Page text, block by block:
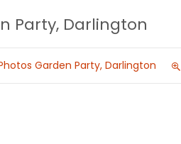
Party, Darlington
Garden Party, Darlington